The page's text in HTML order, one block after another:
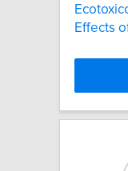
Effects